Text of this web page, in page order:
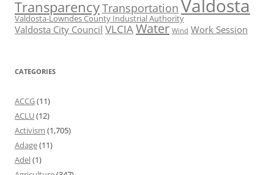
TransparencyTransportation Valdosta
Valdosta-Lowndes County Industrial Authority
Valdosta City Council VLCIAWater Wind Work Session
CATEGORIES
ACCG(11)
ACLU(12)
Activism (1,705)
Adage(11)
Adel(1)